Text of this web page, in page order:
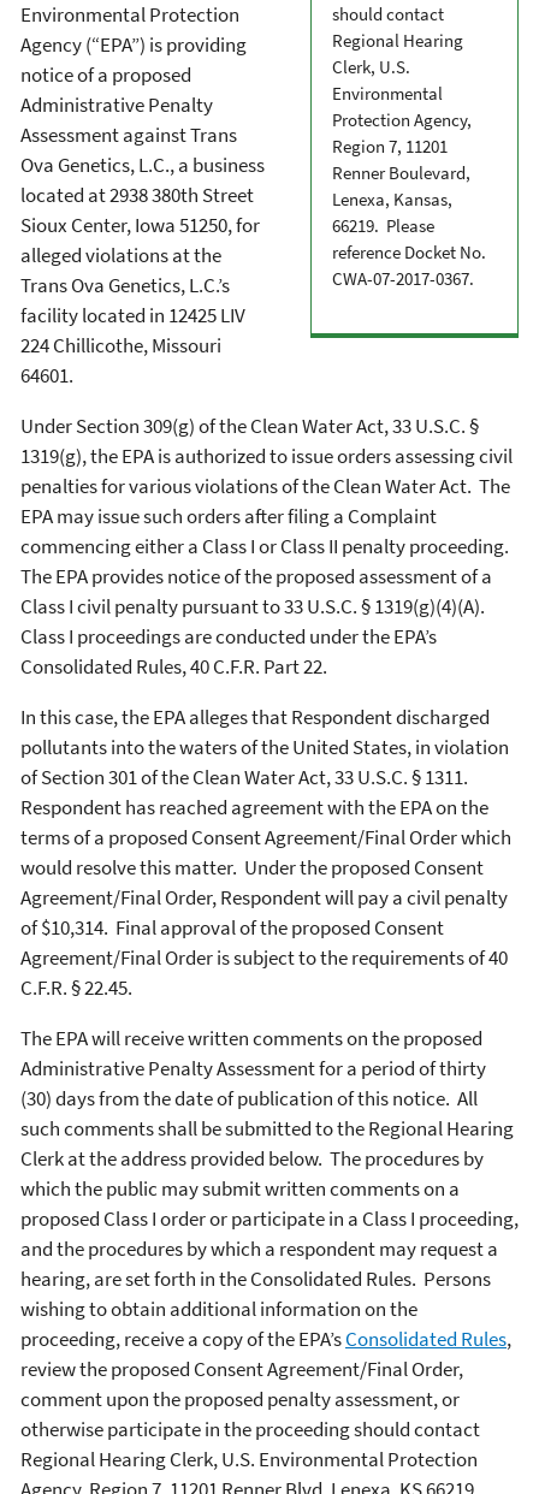
should contact
Regional Hearing
Clerk, U.S.
Environmental
Protection Agency,
Region 7, 11201
Renner Boulevard,
Lenexa, Kansas,
66219. Please
reference Docket No.
CWA-07-2017-0367.
Environmental Protection
Agency (“EPA”) is providing
notice of a proposed
Administrative Penalty
Assessment against Trans
Ova Genetics, L.C., a business
located at 2938 380th Street
Sioux Center, Iowa 51250, for
alleged violations at the
Trans Ova Genetics, L.C.’s
facility located in 12425 LIV
224 Chillicothe, Missouri
64601.
Under Section 309(g) of the Clean Water Act, 33 U.S.C. §
1319(g), the EPA is authorized to issue orders assessing civil
penalties for various violations of the Clean Water Act. The
EPA may issue such orders after filing a Complaint
commencing either a Class I or Class II penalty proceeding.
The EPA provides notice of the proposed assessment of a
Class I civil penalty pursuant to 33 U.S.C. § 1319(g)(4)(A).
Class I proceedings are conducted under the EPA’s
Consolidated Rules, 40 C.F.R. Part 22.
In this case, the EPA alleges that Respondent discharged
pollutants into the waters of the United States, in violation
of Section 301 of the Clean Water Act, 33 U.S.C. § 1311.
Respondent has reached agreement with the EPA on the
terms of a proposed Consent Agreement/Final Order which
would resolve this matter. Under the proposed Consent
Agreement/Final Order, Respondent will pay a civil penalty
of $10,314. Final approval of the proposed Consent
Agreement/Final Order is subject to the requirements of 40
C.F.R. § 22.45.
The EPA will receive written comments on the proposed
Administrative Penalty Assessment for a period of thirty
(30) days from the date of publication of this notice. All
such comments shall be submitted to the Regional Hearing
Clerk at the address provided below. The procedures by
which the public may submit written comments on a
proposed Class I order or participate in a Class I proceeding,
and the procedures by which a respondent may request a
hearing, are set forth in the Consolidated Rules. Persons
wishing to obtain additional information on the
proceeding, receive a copy of the EPA’sConsolidated Rules,
review the proposed Consent Agreement/Final Order,
comment upon the proposed penalty assessment, or
otherwise participate in the proceeding should contact
Regional Hearing Clerk, U.S. Environmental Protection